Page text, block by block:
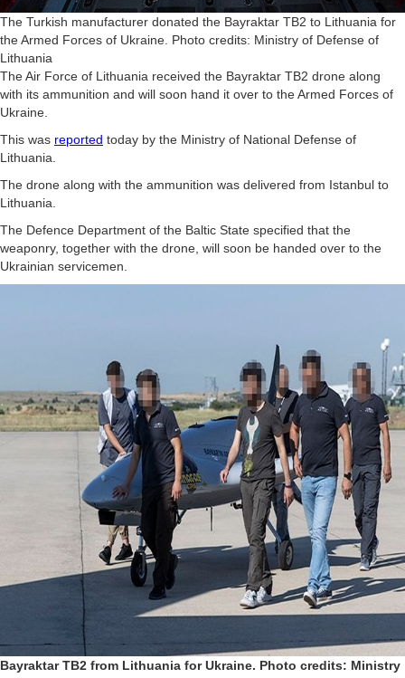
The Turkish manufacturer donated the Bayraktar TB2 to Lithuania for
the Armed Forces of Ukraine. Photo credits: Ministry of Defense of
Lithuania
The Air Force of Lithuania received the Bayraktar TB2 drone along
with its ammunition and will soon hand it over to the Armed Forces of
Ukraine.
This was reported today by the Ministry of National Defense of
Lithuania.
The drone along with the ammunition was delivered from Istanbul to
Lithuania.
The Defence Department of the Baltic State specified that the
weaponry, together with the drone, will soon be handed over to the
Ukrainian servicemen.
Bayraktar TB2 from Lithuania for Ukraine. Photo credits: Ministry